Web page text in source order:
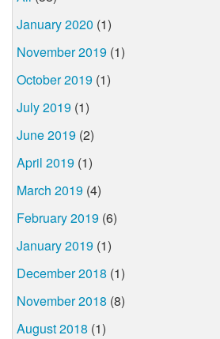
January 2020 (1)
November 2019 (1)
October 2019 (1)
July 2019 (1)
June 2019 (2)
April 2019 (1)
March 2019 (4)
February 2019 (6)
January 2019 (1)
December 2018 (1)
November 2018 (8)
August 2018 (1)